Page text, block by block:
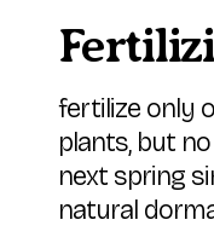
fertilize only
plants, but
next spring
natural